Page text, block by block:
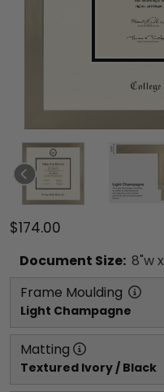
$174.00
Document Size: 8"w x
Frame Moulding
Light Champagne
Matting
Textured Ivory / Black